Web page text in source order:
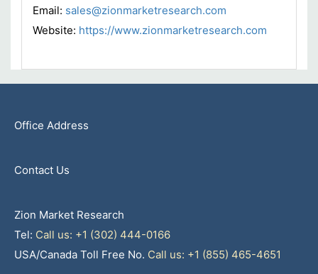
Email: sales@zionmarketresearch.com
Website: https://www.zionmarketresearch.com
Office Address
Contact Us
Zion Market Research
Tel: Call us: +1 (302) 444-0166
USA/Canada Toll Free No. Call us: +1 (855) 465-4651